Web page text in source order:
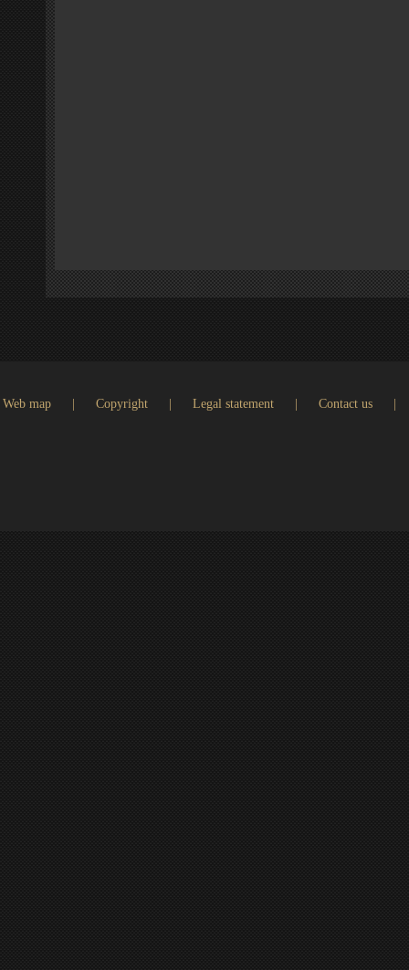
Web map Copyright Legal statement Contact us